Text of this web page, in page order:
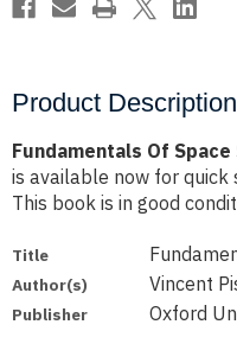
Product Description
Fundamentals Of
is available now for quick
This book is in good
Title
Author(s) Vincent
Publisher Oxford